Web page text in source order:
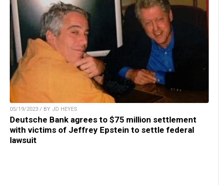
05/19/2023 / BY JD HEYES
Deutsche Bank agrees to $75 million settlement
with victims of Jeffrey Epstein to settle federal
lawsuit